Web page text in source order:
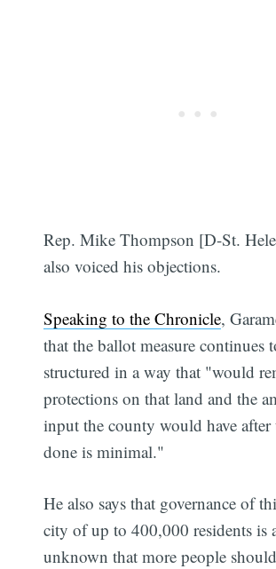
Rep. Mike Thompson [D-St.
also voiced his objections.
Speaking to the Chronicle,
that the ballot measure continues
structured in a way that "would
protections on that land and the
input the county would have after
done is minimal."
He also says that governance of
city of up to 400,000 residents is
unknown that more people